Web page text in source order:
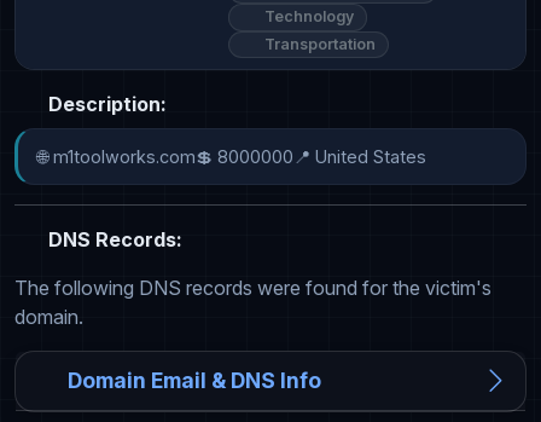
Technology
Transportation
Description:
🌐 m1toolworks.com💲 8000000📍 United States
DNS Records:
The following DNS records were found for the victim's
domain.
Domain Email & DNS Info